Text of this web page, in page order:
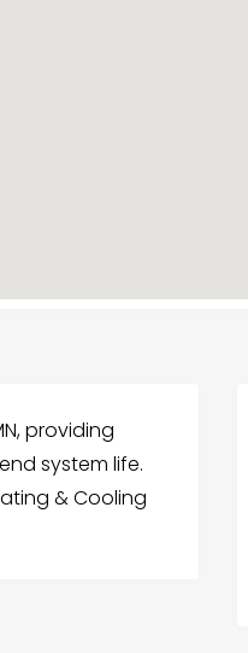
providing
system life.
& Cooling